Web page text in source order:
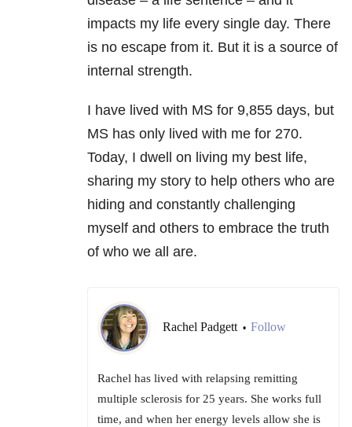
impacts my life every single day. There
is no escape from it. But it is a source of
internal strength.
I have lived with MS for 9,855 days, but
MS has only lived with me for 270.
Today, I dwell on living my best life,
sharing my story to help others who are
hiding and constantly challenging
myself and others to embrace the truth
of who we all are.
Rachel Padgett • Follow
Rachel has lived with relapsing remitting
multiple sclerosis for 25 years. She works full
time, and when her energy levels allow she is